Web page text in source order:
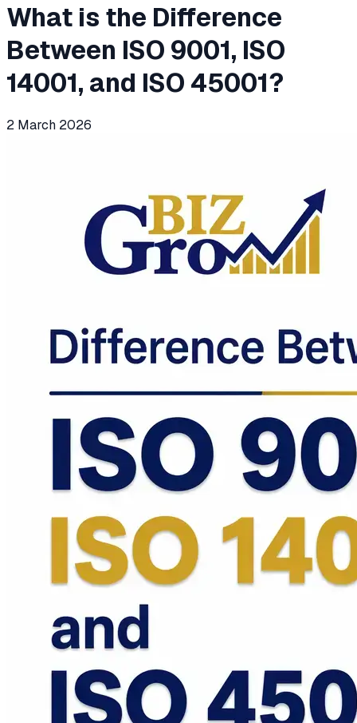
What is the Difference
Between ISO 9001, ISO
14001, and ISO 45001?
2 March 2026